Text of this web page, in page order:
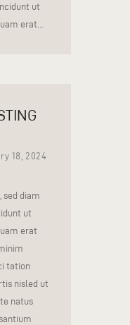
ut
erat…
18, 2024
sed diam
ut
erat
tation
nisled ut
natus